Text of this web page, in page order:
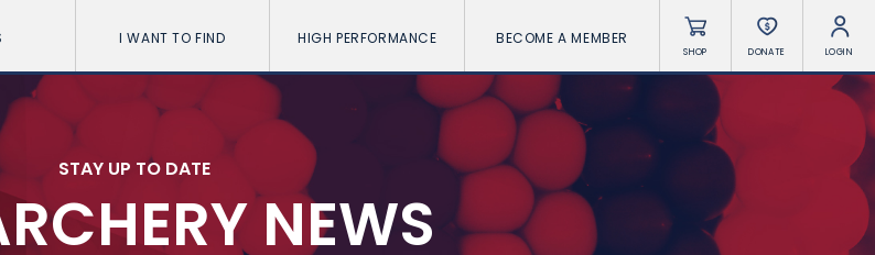
I WANT TO FIND HIGH PERFORMANCE BECOME A MEMBER
SHOP DONATE LOGIN
STAY UP TO DATE
NEWS